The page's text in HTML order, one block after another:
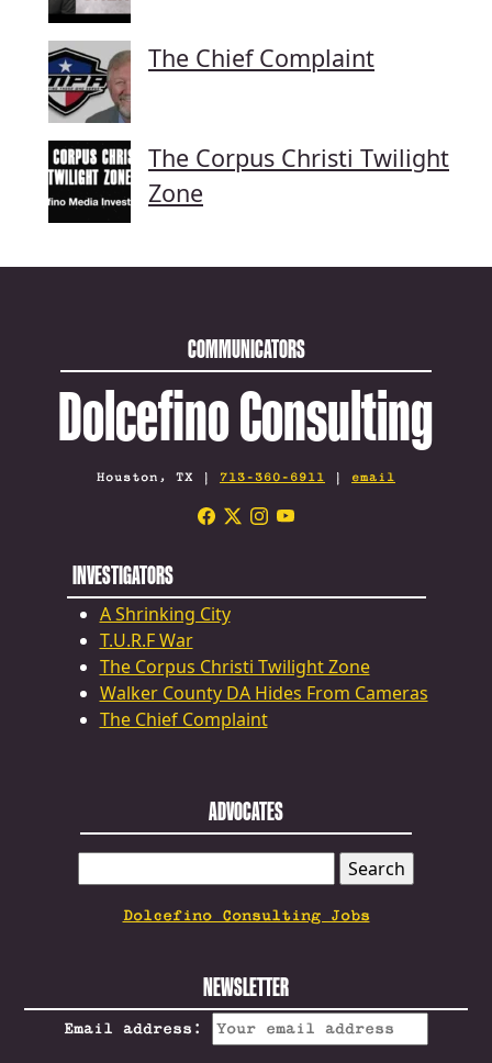
The Chief Complaint
The Corpus Christi Twilight
Zone
COMMUNICATORS
Dolcefino Consulting
Houston, TX | 713-360-6911 | email
INVESTIGATORS
A Shrinking City
T.U.R.F War
The Corpus Christi Twilight Zone
Walker County DA Hides From Cameras
The Chief Complaint
ADVOCATES
FOR:
Dolcefino Consulting Jobs
NEWSLETTER
Email address: